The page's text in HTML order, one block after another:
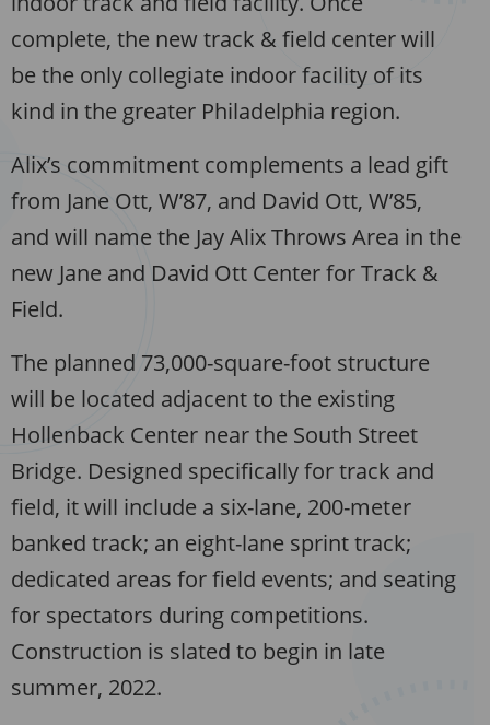
complete, the new track & field center will
be the only collegiate indoor facility of its
kind in the greater Philadelphia region.
Alix’s commitment complements a lead gift
from Jane Ott, W’87, and David Ott, W’85,
and will name the Jay Alix Throws Area in the
new Jane and David Ott Center for Track &
Field.
The planned 73,000-square-foot structure
will be located adjacent to the existing
Hollenback Center near the South Street
Bridge. Designed specifically for track and
field, it will include a six-lane, 200-meter
banked track; an eight-lane sprint track;
dedicated areas for field events; and seating
for spectators during competitions.
Construction is slated to begin in late
summer, 2022.